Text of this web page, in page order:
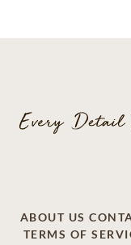
ABOUT US
TERMS OF